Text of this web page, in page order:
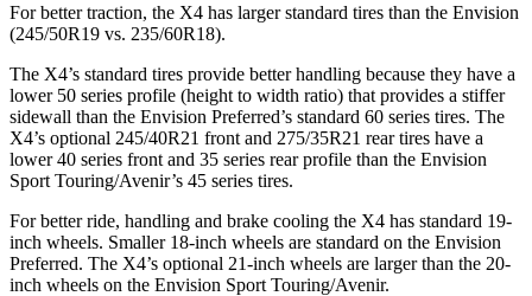
For better traction, the X4 has larger standard tires than the Envision
(245/50R19 vs. 235/60R18).
The X4’s standard tires provide better handling because they have a
lower 50 series profile (height to width ratio) that provides a stiffer
sidewall than the Envision Preferred’s standard 60 series tires. The
X4’s optional 245/40R21 front and 275/35R21 rear tires have a
lower 40 series front and 35 series rear profile than the Envision
Sport Touring/Avenir’s 45 series tires.
For better ride, handling and brake cooling the X4 has standard 19-
inch wheels. Smaller 18-inch wheels are standard on the Envision
Preferred. The X4’s optional 21-inch wheels are larger than the 20-
inch wheels on the Envision Sport Touring/Avenir.